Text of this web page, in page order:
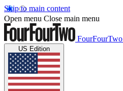
Skip to main content
Open menu Close main menu
FourFourTwo
US Edition